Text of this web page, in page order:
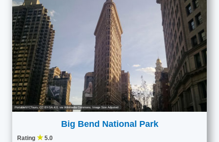
PortableNYCTours ,CC BY-SA 4.0 , via Wikimedia Commons; Image Size Adjusted
Big Bend National Park
Rating ★5.0